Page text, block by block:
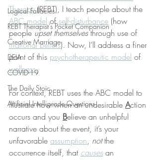
Logical Fallacies
REBT Therapist's Pocket Companion
Creative Marriage
DEIA
COVID-19
The Daily Stoic
Artificial Intelligence Questions
Therapy (REBT), I teach people about the
ABC model of self-disturbance (how
people upset themselves through use of
irrational beliefs). Now, I’ll address a finer
point of this psychotherapeutic model of
wellness.
For context, REBT uses the ABC model to
illustrate how when an undesirable Action
occurs and you Believe an unhelpful
narrative about the event, it’s your
unfavorable assumption, not the
occurrence itself, that causes an